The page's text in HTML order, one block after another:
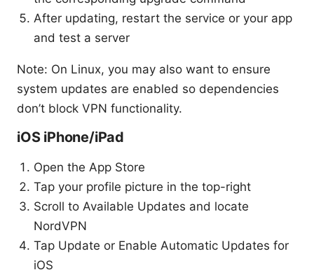
After updating, restart the service or your app
and test a server
Note: On Linux, you may also want to ensure
system updates are enabled so dependencies
don’t block VPN functionality.
iOS iPhone/iPad
Open the App Store
Tap your profile picture in the top-right
Scroll to Available Updates and locate
NordVPN
Tap Update or Enable Automatic Updates for
iOS